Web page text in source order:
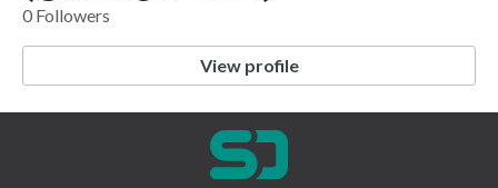
0 Followers
View profile